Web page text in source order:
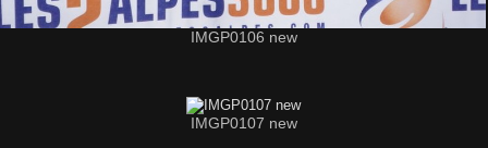
IMGP0106 new
IMGP0107 new